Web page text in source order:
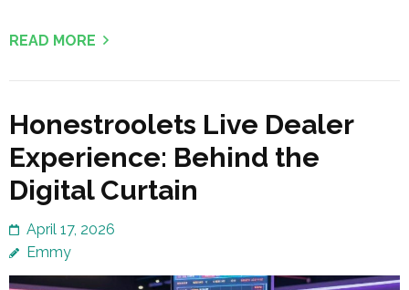
READ MORE
Honestroolets Live Dealer
Experience: Behind the
Digital Curtain
April 17, 2026
Emmy